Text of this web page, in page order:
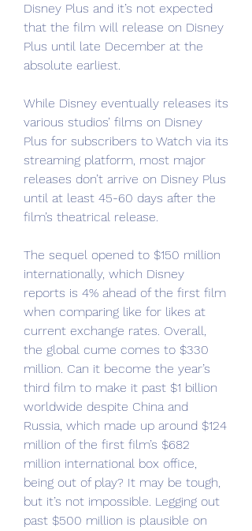
Disney Plus and it’s not expected
that the film will release on Disney
Plus until late December at the
absolute earliest.
While Disney eventually releases its
various studios’ films on Disney
Plus for subscribers to Watch via its
streaming platform, most major
releases don’t arrive on Disney Plus
until at least 45-60 days after the
film’s theatrical release.
The sequel opened to $150 million
internationally, which Disney
reports is 4% ahead of the first film
when comparing like for likes at
current exchange rates. Overall,
the global cume comes to $330
million. Can it become the year’s
third film to make it past $1 billion
worldwide despite China and
Russia, which made up around $124
million of the first film’s $682
million international box office,
being out of play? It may be tough,
but it’s not impossible. Legging out
past $500 million is plausible on